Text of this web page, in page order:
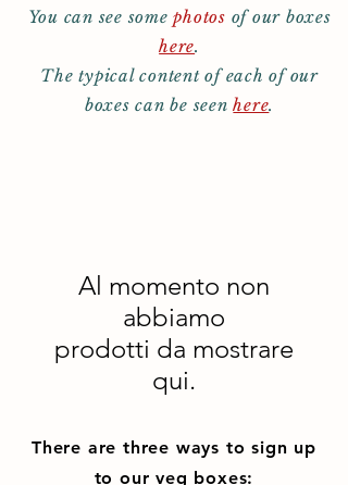
You can see somephotos of our boxes
here.
The typical content of each of our
boxes can be seenhere.
Al momento non
abbiamo
prodotti da mostrare
qui.
There are three ways to sign up
to our veg boxes: